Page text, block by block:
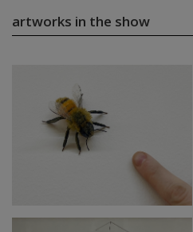
artworks in the show